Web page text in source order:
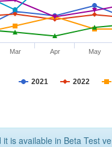
2021 2022
Mar Apr May
is available in Beta Test